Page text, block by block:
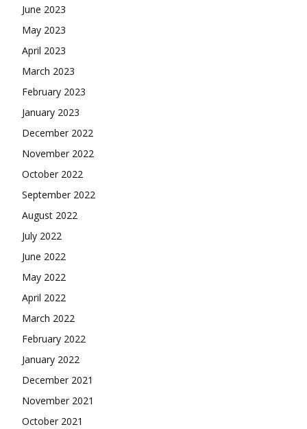
June 2023
May 2023
April 2023
March 2023
February 2023
January 2023
December 2022
November 2022
October 2022
September 2022
August 2022
July 2022
June 2022
May 2022
April 2022
March 2022
February 2022
January 2022
December 2021
November 2021
October 2021